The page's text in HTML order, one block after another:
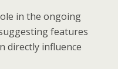
in the ongoing
features
directly influence